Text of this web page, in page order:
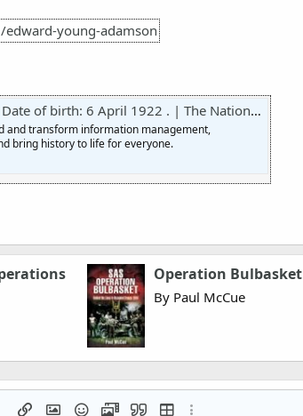
young-adamson
birth: 6 April 1922 . | The National Archives
and transform information management,
bring history to life for everyone.
Operation Bulbasket
By Paul McCue